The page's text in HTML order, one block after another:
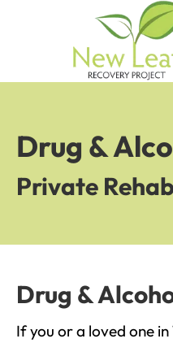
Drug &
Private
Drug &
If you or a loved one